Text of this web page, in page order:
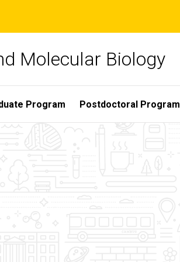
Molecular Biology
Program Postdoctoral Program